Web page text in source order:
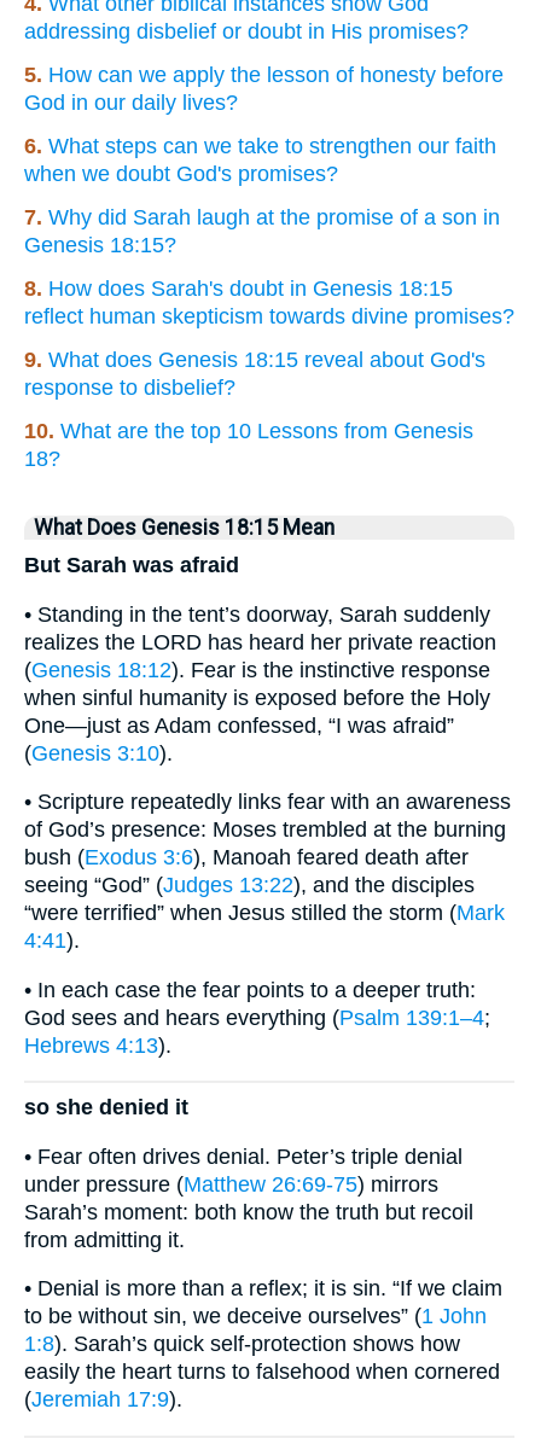
addressing disbelief or doubt in His promises?
5. How can we apply the lesson of honesty before
God in our daily lives?
6. What steps can we take to strengthen our faith
when we doubt God's promises?
7. Why did Sarah laugh at the promise of a son in
Genesis 18:15?
8. How does Sarah's doubt in Genesis 18:15
reflect human skepticism towards divine promises?
9. What does Genesis 18:15 reveal about God's
response to disbelief?
10. What are the top 10 Lessons from Genesis
18?
What Does Genesis 18:15 Mean
But Sarah was afraid
• Standing in the tent’s doorway, Sarah suddenly
realizes the LORD has heard her private reaction
(Genesis 18:12). Fear is the instinctive response
when sinful humanity is exposed before the Holy
One―just as Adam confessed, “I was afraid”
(Genesis 3:10).
• Scripture repeatedly links fear with an awareness
of God’s presence: Moses trembled at the burning
bush (Exodus 3:6), Manoah feared death after
seeing “God” (Judges 13:22), and the disciples
“were terrified” when Jesus stilled the storm (Mark
4:41).
• In each case the fear points to a deeper truth:
God sees and hears everything (Psalm 139:1–4;
Hebrews 4:13).
so she denied it
• Fear often drives denial. Peter’s triple denial
under pressure (Matthew 26:69-75) mirrors
Sarah’s moment: both know the truth but recoil
from admitting it.
• Denial is more than a reflex; it is sin. “If we claim
to be without sin, we deceive ourselves” (1 John
1:8). Sarah’s quick self-protection shows how
easily the heart turns to falsehood when cornered
(Jeremiah 17:9).